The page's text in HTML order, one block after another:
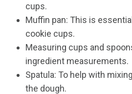
cups.
Muffin pan: This is
cookie cups.
Measuring cups and
ingredient measurements.
Spatula: To help with
the dough.